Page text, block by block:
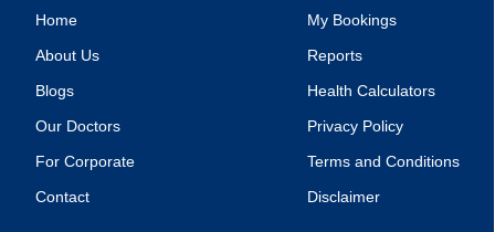
Home
About Us
Blogs
Our Doctors
For Corporate
Contact
My Bookings
Reports
Health Calculators
Privacy Policy
Terms and Conditions
Disclaimer